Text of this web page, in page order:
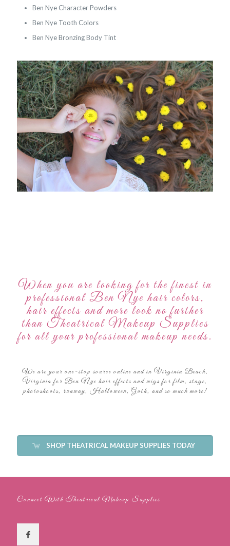
Ben Nye Character Powders
Ben Nye Tooth Colors
Ben Nye Bronzing Body Tint
When you are looking for the finest in
professional Ben Nye hair colors,
hair effects and more look no further
than Theatrical Makeup Supplies
for all your professional makeup needs.
We are your one-stop source online and in Virginia Beach,
Virginia for Ben Nye hair effects and wigs for film, stage,
photoshoots, runway, Halloween, Goth, and so much more!
SHOP THEATRICAL MAKEUP SUPPLIES TODAY
Connect With Theatrical Makeup Supplies